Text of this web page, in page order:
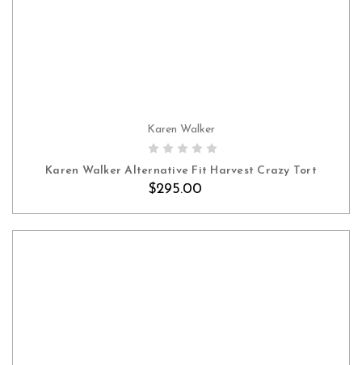
Karen Walker
Karen Walker Alternative Fit Harvest Crazy Tort
$295.00